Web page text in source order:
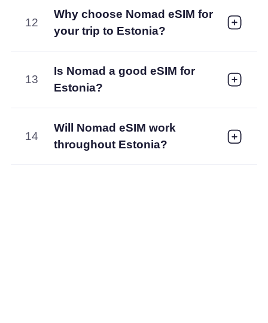
12
Why choose Nomad eSIM for
your trip to Estonia?
13
Is Nomad a good eSIM for
Estonia?
14
Will Nomad eSIM work
throughout Estonia?